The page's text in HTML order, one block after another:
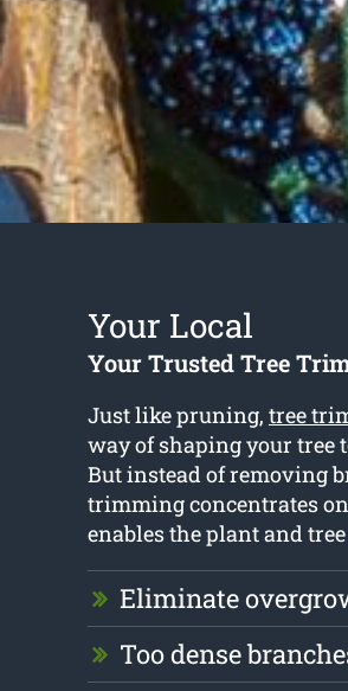
Your Local
Your Trusted Tree
Just like pruning, tree
way of shaping your tree
But instead of removing
trimming concentrates
enables the plant and
Eliminate
Too dense